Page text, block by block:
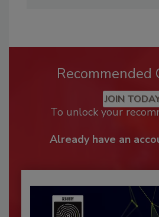
Recommended
JOIN
To unlock your
Already have an